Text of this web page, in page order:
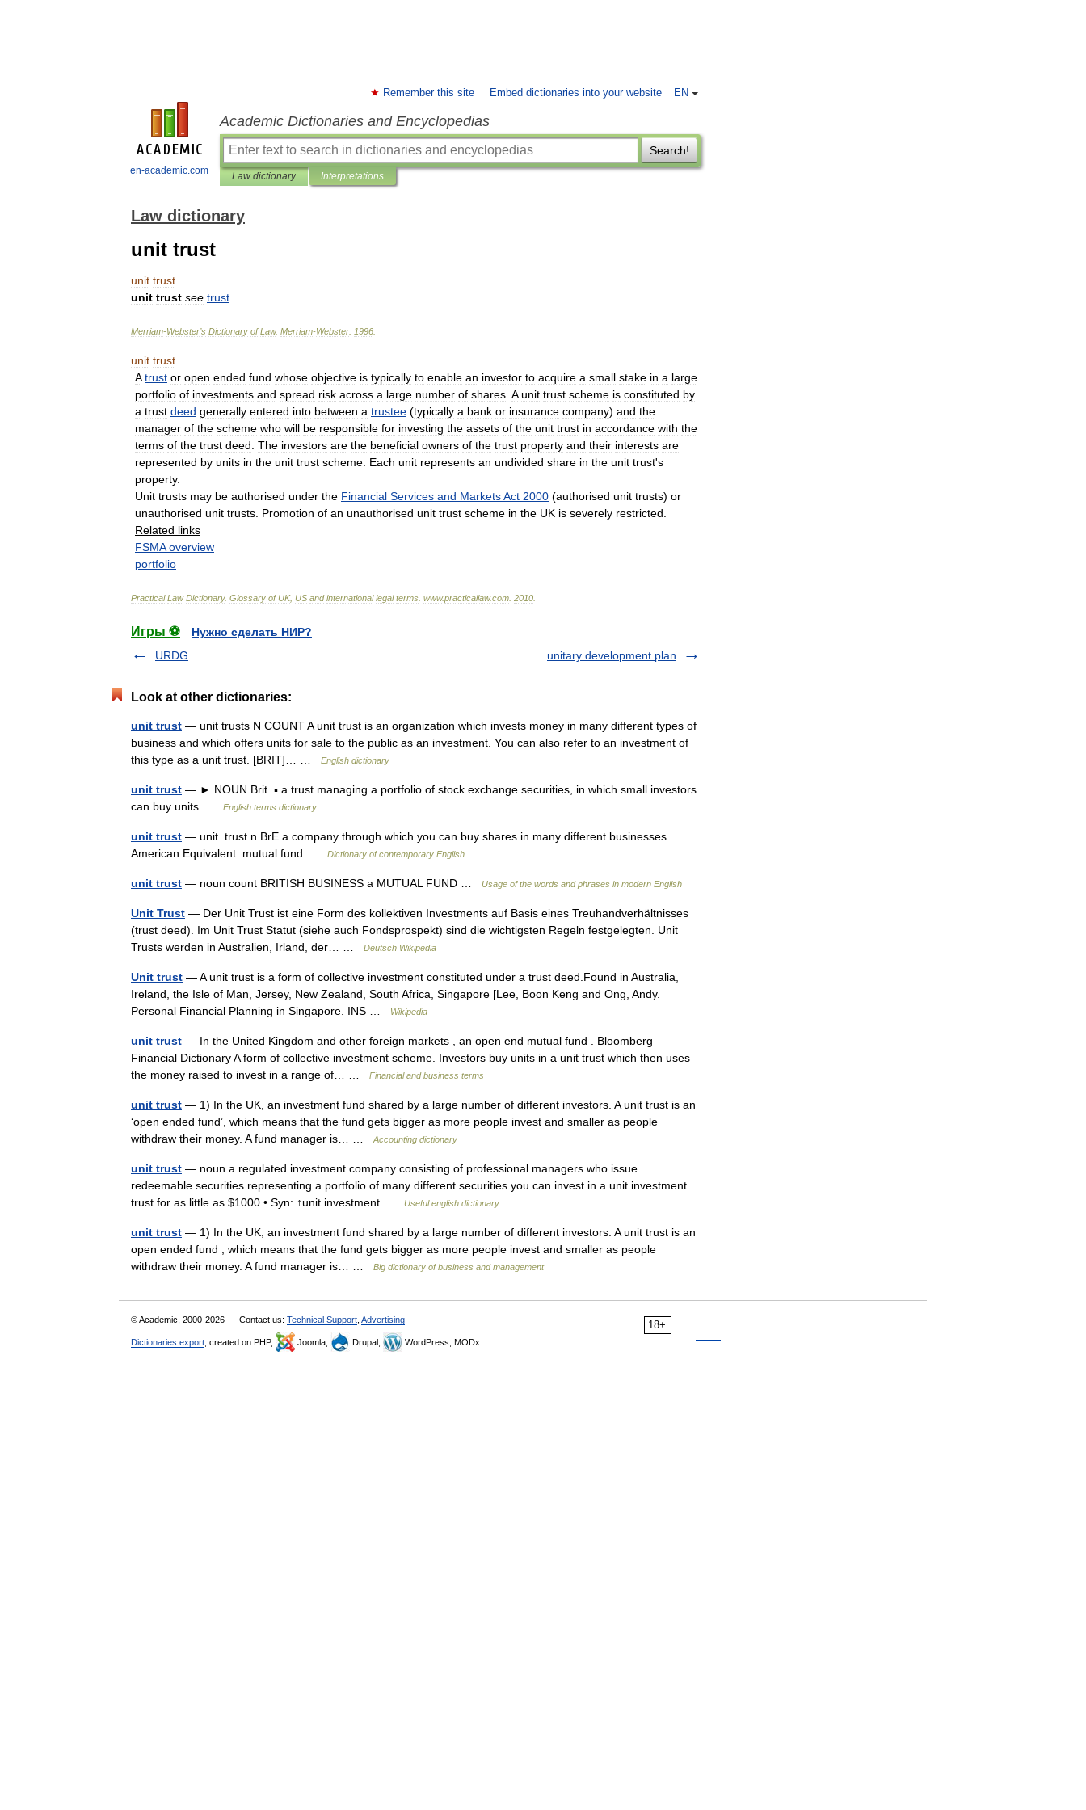
en-academic.com
EN
Remember this site Embed dictionaries into your website
Academic Dictionaries and Encyclopedias
Search!
Law dictionary Interpretations
Law dictionary
unit trust
unit trust
unit trust see trust
Merriam-Webster’s Dictionary of Law. Merriam-Webster 1996
unit trust
A trust or open ended fund whose objective is typically to enable an investor to acquire a small stake in a large
portfolio of investments and spread risk across a large number of shares A unit trust scheme is constituted by
a trust deed generally entered into between a trustee (typically a bank or insurance company) and the
manager of the scheme who will be responsible for investing the assets of the unit trust in accordance with the
terms of the trust deed The investors are the beneficial owners of the trust property and their interests are
represented by units in the unit trust scheme Each unit represents an undivided share in the unit trust's
property.
Unit trusts may be authorised under the Financial Services and MarketsAct 2000 (authorised unit trusts) or
unauthorised unit trusts Promotion of an unauthorised unit trust scheme in the UK is severely restricted
Related links
FSMA overview
portfolio
Practical Law Dictionary. Glossary of UK, US and international legal terms www.practicallaw.com 2010
Игры ⚽
Нужно сделать НИР?
URDG
unitary development plan
Look at other dictionaries:
unit trust — unit trusts N COUNT A unit trust is an organization which invests money in many different types of
business and which offers units for sale to the public as an investment. You can also refer to an investment of
this type as a unit trust. [BRIT]… …
English dictionary
unit trust — ► NOUN Brit. ▪ a trust managing a portfolio of stock exchange securities, in which small investors
can buy units …
English terms dictionary
unit trust — unit .trust n BrE a company through which you can buy shares in many different businesses
American Equivalent: mutual fund …
Dictionary of contemporary English
unit trust — noun count BRITISH BUSINESS a MUTUAL FUND … Usage of the words and phrases in modern English
Unit Trust — Der Unit Trust ist eine Form des kollektiven Investments auf Basis eines Treuhandverhältnisses
(trust deed). Im Unit Trust Statut (siehe auch Fondsprospekt) sind die wichtigsten Regeln festgelegten. Unit
Trusts werden in Australien, Irland, der… …
Deutsch Wikipedia
Unit trust — A unit trust is a form of collective investment constituted under a trust deed.Found in Australia,
Ireland, the Isle of Man, Jersey, New Zealand, South Africa, Singapore [Lee, Boon Keng and Ong, Andy.
Personal Financial Planning in Singapore. INS …
Wikipedia
unit trust — In the United Kingdom and other foreign markets , an open end mutual fund . Bloomberg
Financial Dictionary A form of collective investment scheme. Investors buy units in a unit trust which then uses
the money raised to invest in a range of… …
Financial and business terms
unit trust — 1) In the UK, an investment fund shared by a large number of different investors. A unit trust is an
‘open ended fund’, which means that the fund gets bigger as more people invest and smaller as people
withdraw their money. A fund manager is… …
Accounting dictionary
unit trust — noun a regulated investment company consisting of professional managers who issue
redeemable securities representing a portfolio of many different securities you can invest in a unit investment
trust for as little as $1000 • Syn: ↑unit investment …
Useful english dictionary
unit trust — 1) In the UK, an investment fund shared by a large number of different investors. A unit trust is an
open ended fund , which means that the fund gets bigger as more people invest and smaller as people
withdraw their money. A fund manager is… …
Big dictionary of business and management
18+
© Academic, 2000-2026 Contact us: Technical Support Advertising
Dictionaries export , created on PHP, Joomla, Drupal, WordPress, MODx.